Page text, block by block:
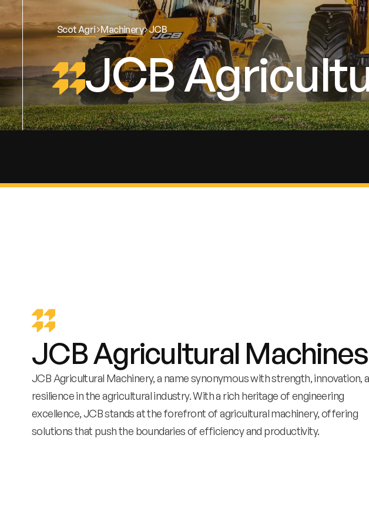
Scot Agri Machinery JCB
JCB
JCB Agricultural Machines
JCB Agricultural Machinery, a name synonymous with strength, innovation,
resilience in the agricultural industry. With a rich heritage of engineering
excellence, JCB stands at the forefront of agricultural machinery, offering
solutions that push the boundaries of efficiency and productivity.